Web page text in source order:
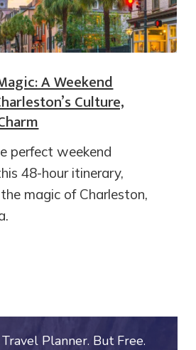
A Weekend
Culture,
perfect weekend
48-hour itinerary,
magic of Charleston,
Planner. But Free.